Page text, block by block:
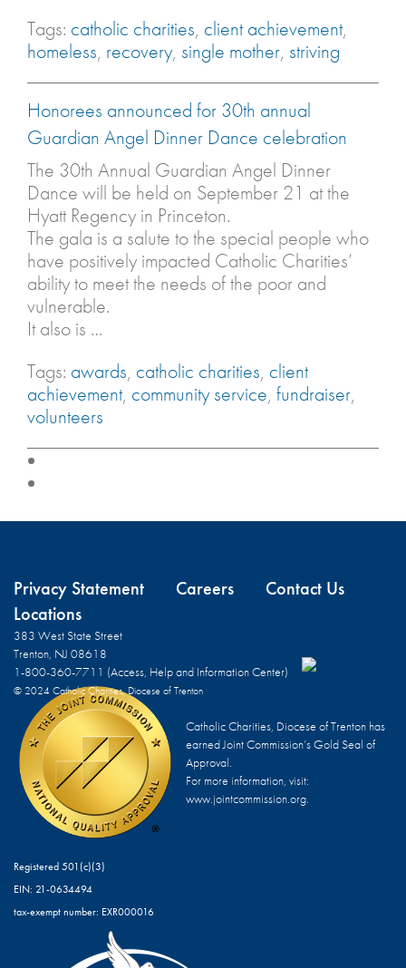
Tags: catholic charities, client achievement,
homeless, recovery, single mother, striving
Honorees announced for 30th annual
Guardian Angel Dinner Dance celebration
The 30th Annual Guardian Angel Dinner
Dance will be held on September 21 at the
Hyatt Regency in Princeton.
The gala is a salute to the special people who
have positively impacted Catholic Charities’
ability to meet the needs of the poor and
vulnerable.
It also is …
Tags: awards, catholic charities, client
achievement, community service, fundraiser,
volunteers
Privacy Statement Careers
Contact Us
Locations
383 West State Street
Trenton, NJ 08618
1-800-360-7711 (Access, Help and Information Center)
© 2024 Catholic Charities, Diocese of Trenton
Catholic Charities, Diocese of Trenton has
earned Joint Commission’s Gold Seal of
Approval.
For more information, visit:
www.jointcommission.org.
Registered 501(c)(3)
EIN: 21-0634494
tax-exempt number: EXR000016